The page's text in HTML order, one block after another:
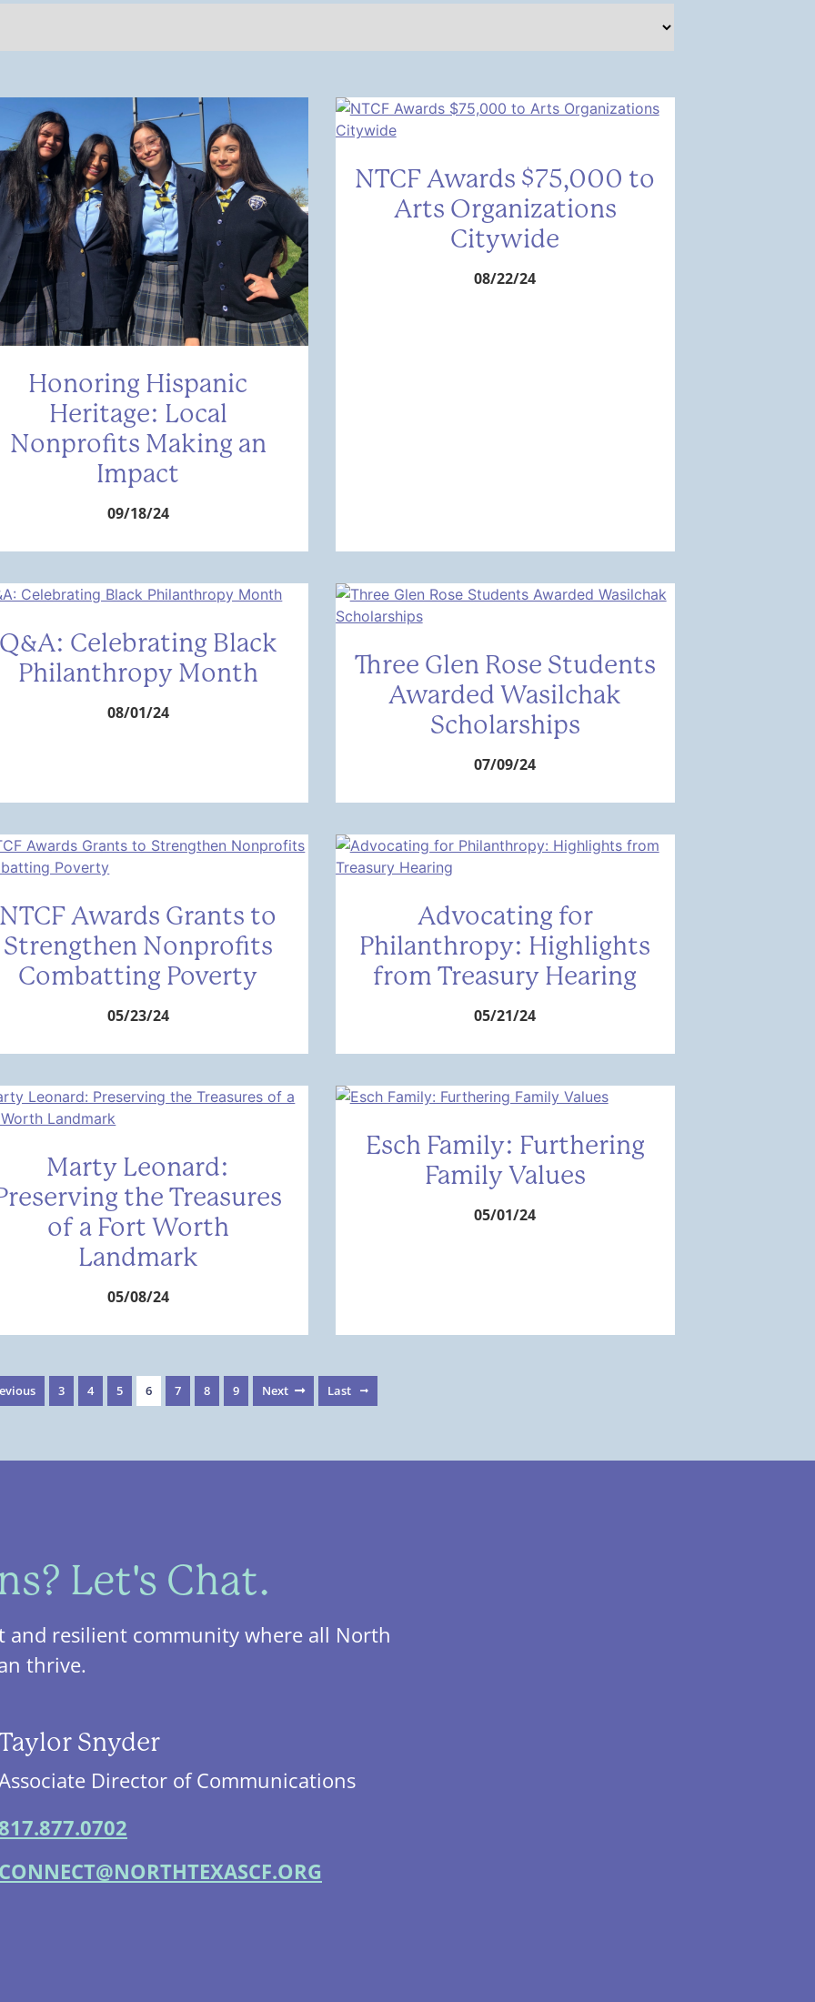
Honoring Hispanic
Heritage: Local
Nonprofits Making an
Impact
09/18/24
NTCF Awards $75,000 to
Arts Organizations
Citywide
08/22/24
Celebrating Black
Philanthropy Month
08/01/24
Three Glen Rose Students
Awarded Wasilchak
Scholarships
07/09/24
NTCF Awards Grants to
Strengthen Nonprofits
Combatting Poverty
05/23/24
Advocating for
Philanthropy: Highlights
from Treasury Hearing
05/21/24
Marty Leonard:
the Treasures
of a Fort Worth
Landmark
05/08/24
Esch Family: Furthering
Family Values
05/01/24
3 4 5 6 7 8 9 Next Last
Let's Chat.
and resilient community where all North
thrive.
Snyder
Director of Communications